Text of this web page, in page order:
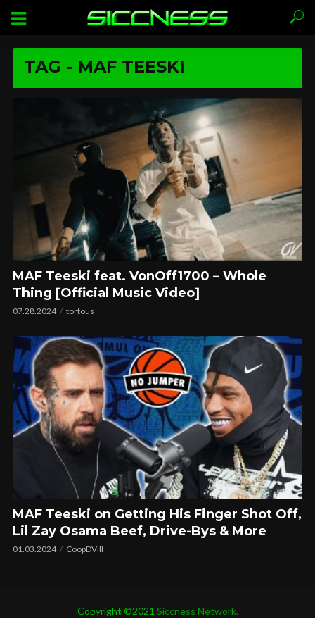
TAG - MAF TEESKI
MAF Teeski feat. VonOff1700 – Whole
Thing [Official Music Video]
07.28.2024 tortous
MAF Teeski on Getting His Finger Shot Off,
Lil Zay Osama Beef, Drive-Bys & More
01.03.2024 CoopDVill
Copyright ©2021 Siccness Network.